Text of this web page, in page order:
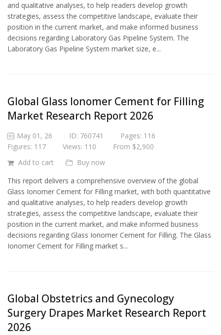
and qualitative analyses, to help readers develop growth
strategies, assess the competitive landscape, evaluate their
position in the current market, and make informed business
decisions regarding Laboratory Gas Pipeline System. The
Laboratory Gas Pipeline System market size, e...
Global Glass Ionomer Cement for Filling
Market Research Report 2026
May 01, 26 ID: 760741
Pages: 116
Figures: 117
Views: 110
From $2,900
Add to cart
Buy now
This report delivers a comprehensive overview of the global
Glass Ionomer Cement for Filling market, with both quantitative
and qualitative analyses, to help readers develop growth
strategies, assess the competitive landscape, evaluate their
position in the current market, and make informed business
decisions regarding Glass Ionomer Cement for Filling. The Glass
Ionomer Cement for Filling market s...
Global Obstetrics and Gynecology
Surgery Drapes Market Research Report
2026